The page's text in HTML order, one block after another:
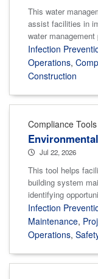
This water
assist facilities in
water management
Infection
Operations,
Construction
Compliance Tools
Jul 22, 2026
This tool helps
building system
identifying
Infection
Maintenance,
Operations,